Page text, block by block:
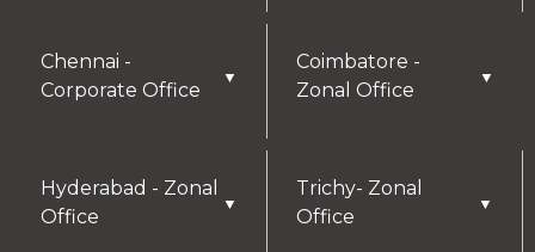
Chennai -
Corporate Office
▼
Coimbatore -
Zonal Office
▼
Hyderabad - Zonal
Office
▼
Trichy- Zonal
Office
▼